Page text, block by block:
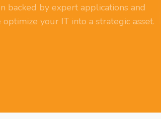
backed by expert applications and
your IT into a strategic asset.